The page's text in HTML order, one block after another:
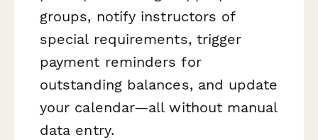
groups, notify instructors of
special requirements, trigger
payment reminders for
outstanding balances, and update
your calendar—all without manual
data entry.